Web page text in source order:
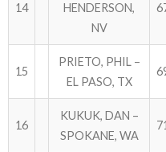
14
HENDERSON,
NV
15
PRIETO, PHIL –
EL PASO, TX
16
KUKUK, DAN –
SPOKANE, WA
71